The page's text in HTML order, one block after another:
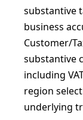
substantive
business
Customer/
substantive
including
region
underlying